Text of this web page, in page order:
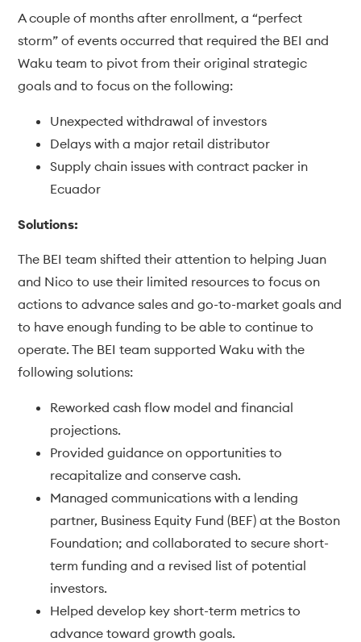
A couple of months after enrollment, a “perfect
storm” of events occurred that required the BEI and
Waku team to pivot from their original strategic
goals and to focus on the following:
Unexpected withdrawal of investors
Delays with a major retail distributor
Supply chain issues with contract packer in
Ecuador
Solutions:
The BEI team shifted their attention to helping Juan
and Nico to use their limited resources to focus on
actions to advance sales and go-to-market goals and
to have enough funding to be able to continue to
operate. The BEI team supported Waku with the
following solutions:
Reworked cash flow model and financial
projections.
Provided guidance on opportunities to
recapitalize and conserve cash.
Managed communications with a lending
partner, Business Equity Fund (BEF) at the Boston
Foundation; and collaborated to secure short-
term funding and a revised list of potential
investors.
Helped develop key short-term metrics to
advance toward growth goals.